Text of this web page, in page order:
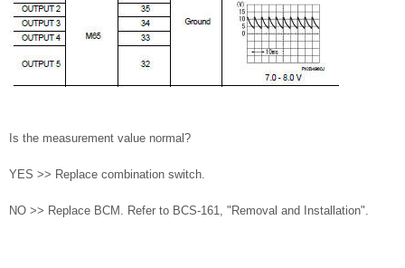
Is the measurement value normal?
YES >> Replace combination switch.
NO >> Replace BCM. Refer to BCS-161, "Removal and Installation".